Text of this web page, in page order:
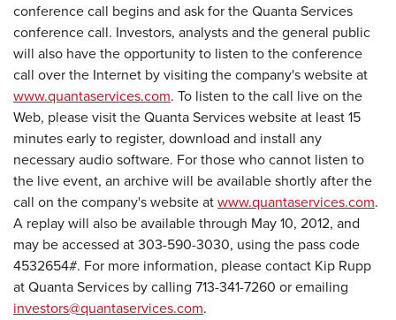
conference call begins and ask for the Quanta Services
conference call. Investors, analysts and the general public
will also have the opportunity to listen to the conference
call over the Internet by visiting the company's website at
www.quantaservices.com. To listen to the call live on the
Web, please visit the Quanta Services website at least 15
minutes early to register, download and install any
necessary audio software. For those who cannot listen to
the live event, an archive will be available shortly after the
call on the company's website atwww.quantaservices.com.
A replay will also be available through May 10, 2012, and
may be accessed at 303-590-3030, using the pass code
4532654#. For more information, please contact Kip Rupp
at Quanta Services by calling 713-341-7260 or emailing
investors@quantaservices.com.